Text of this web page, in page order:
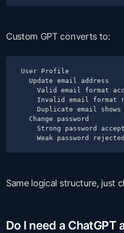
Custom GPT converts to:
User Profile
  Update email address
Valid email format
Invalid email format
Duplicate email shows
  Change password
Strong password
Same logical structure, just
Do I need a ChatGPT